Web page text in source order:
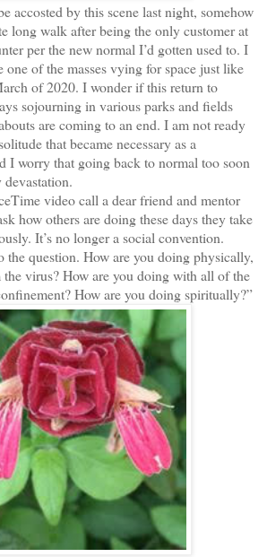
accosted by this scene last night, somehow
long walk after being the only customer at
per the new normal I’d gotten used to. I
one of the masses vying for space just like
of 2020. I wonder if this return to
sojourning in various parks and fields
are coming to an end. I am not ready
that became necessary as a
I worry that going back to normal too soon
video call a dear friend and mentor
how others are doing these days they take
It’s no longer a social convention.
the question. How are you doing physically,
the virus? How are you doing with all of the
How are you doing spiritually?”